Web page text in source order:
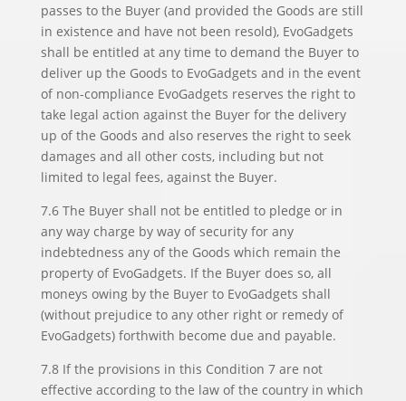
passes to the Buyer (and provided the Goods are still
in existence and have not been resold), EvoGadgets
shall be entitled at any time to demand the Buyer to
deliver up the Goods to EvoGadgets and in the event
of non-compliance EvoGadgets reserves the right to
take legal action against the Buyer for the delivery
up of the Goods and also reserves the right to seek
damages and all other costs, including but not
limited to legal fees, against the Buyer.
7.6 The Buyer shall not be entitled to pledge or in
any way charge by way of security for any
indebtedness any of the Goods which remain the
property of EvoGadgets. If the Buyer does so, all
moneys owing by the Buyer to EvoGadgets shall
(without prejudice to any other right or remedy of
EvoGadgets) forthwith become due and payable.
7.8 If the provisions in this Condition 7 are not
effective according to the law of the country in which